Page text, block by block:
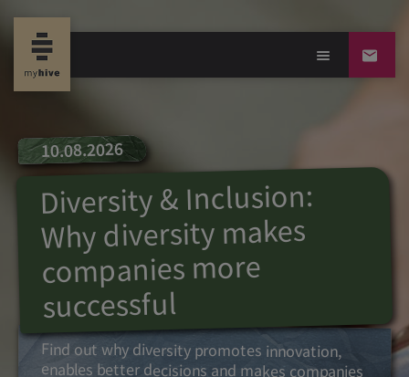
10.08.2026
Diversity & Inclusion:
Why diversity makes
companies more
successful
Find out why diversity promotes innovation,
enables better decisions and makes companies